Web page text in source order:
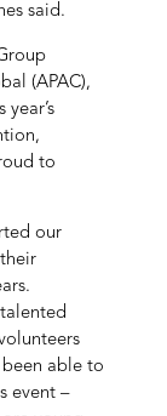
said.
(APAC),
to
our
able to
event –